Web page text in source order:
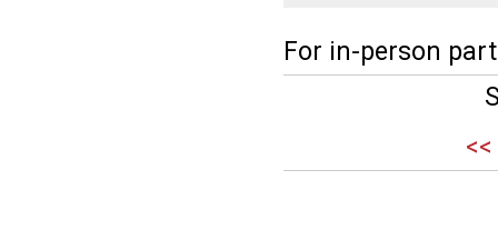
For in-person